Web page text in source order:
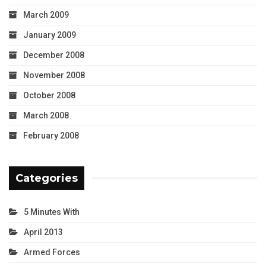
March 2009
January 2009
December 2008
November 2008
October 2008
March 2008
February 2008
Categories
5 Minutes With
April 2013
Armed Forces